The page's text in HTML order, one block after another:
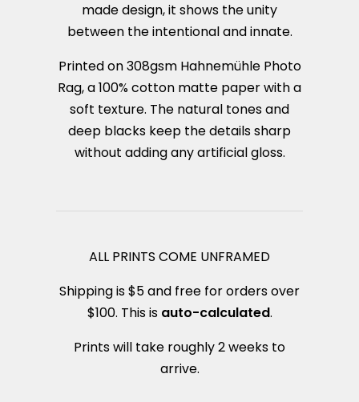
made design, it shows the unity
between the intentional and innate.
Printed on 308gsm Hahnemühle Photo
Rag, a 100% cotton matte paper with a
soft texture. The natural tones and
deep blacks keep the details sharp
without adding any artificial gloss.
ALL PRINTS COME UNFRAMED
Shipping is $5 and free for orders over
$100. This is auto-calculated.
Prints will take roughly 2 weeks to
arrive.